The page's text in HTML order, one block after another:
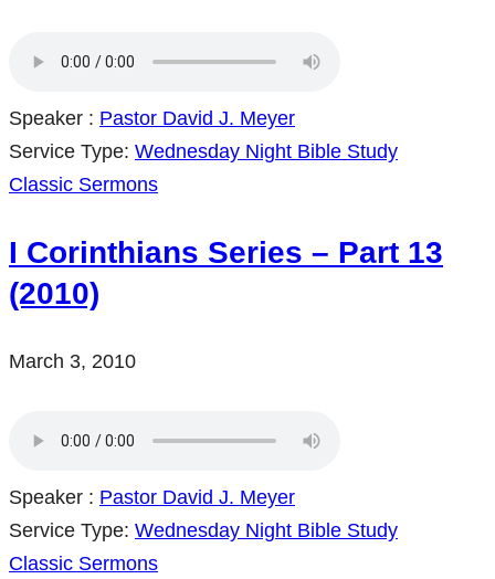
Speaker : Pastor David J. Meyer
Service Type: Wednesday Night Bible Study
Classic Sermons
I Corinthians Series – Part 13
(2010)
March 3, 2010
Speaker : Pastor David J. Meyer
Service Type: Wednesday Night Bible Study
Classic Sermons